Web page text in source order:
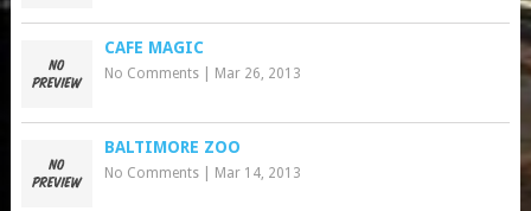
CAFE MAGIC
No Comments| Mar 26, 2013
BALTIMORE ZOO
No Comments| Mar 14, 2013